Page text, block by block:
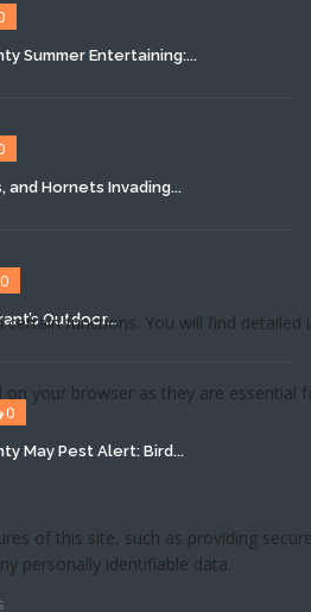
Summer Entertaining:...
and Hornets Invading...
0
Outdoor...
0
May Pest Alert: Bird...